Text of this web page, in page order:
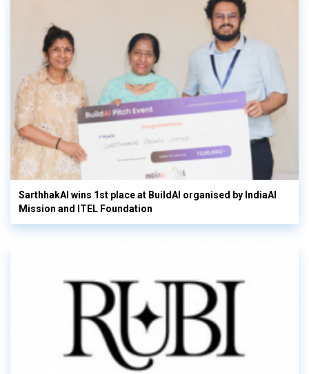
SarthhakAI wins 1st place at BuildAI organised by IndiaAI
Mission and ITEL Foundation